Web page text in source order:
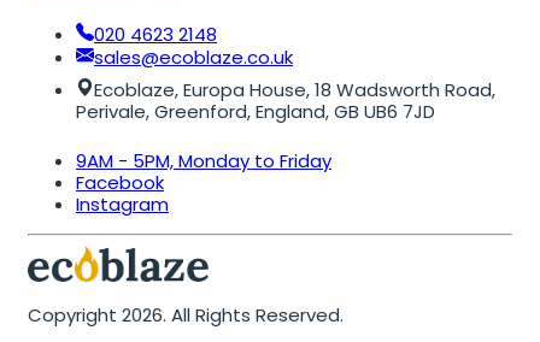
020 4623 2148
sales@ecoblaze.co.uk
Ecoblaze, Europa House, 18 Wadsworth Road,
Perivale, Greenford, England, GB UB6 7JD
9AM - 5PM, Monday to Friday
Facebook
Instagram
Copyright 2026. All Rights Reserved.